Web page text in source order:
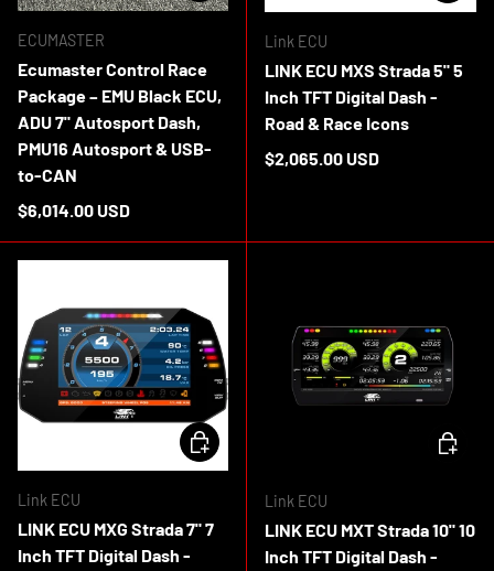
ECUMASTER
Ecumaster Control Race
Package – EMU Black ECU,
ADU 7" Autosport Dash,
PMU16 Autosport & USB-
to-CAN
Regular price
$6,014.00 USD
Link ECU
LINK ECU MXS Strada 5" 5
Inch TFT Digital Dash -
Road & Race Icons
Regular price
$2,065.00 USD
Link ECU
LINK ECU MXG Strada 7" 7
Inch TFT Digital Dash -
CHOOSE OPTIONS
Link ECU
LINK ECU MXT Strada 10" 10
Inch TFT Digital Dash -